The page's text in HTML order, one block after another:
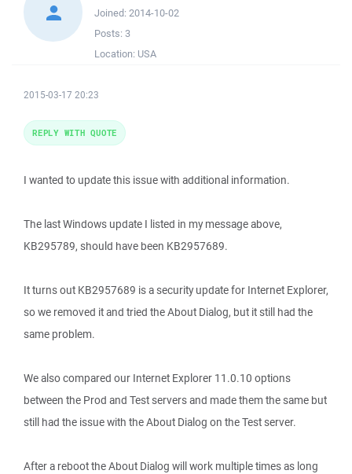
Joined: 2014-10-02
Posts: 3
Location: USA
2015-03-17 20:23
I wanted to update this issue with additional information.
The last Windows update I listed in my message above,
KB295789, should have been KB2957689.
It turns out KB2957689 is a security update for Internet Explorer,
so we removed it and tried the About Dialog, but it still had the
same problem.
We also compared our Internet Explorer 11.0.10 options
between the Prod and Test servers and made them the same but
still had the issue with the About Dialog on the Test server.
After a reboot the About Dialog will work multiple times as long
REPLY WITH QUOTE